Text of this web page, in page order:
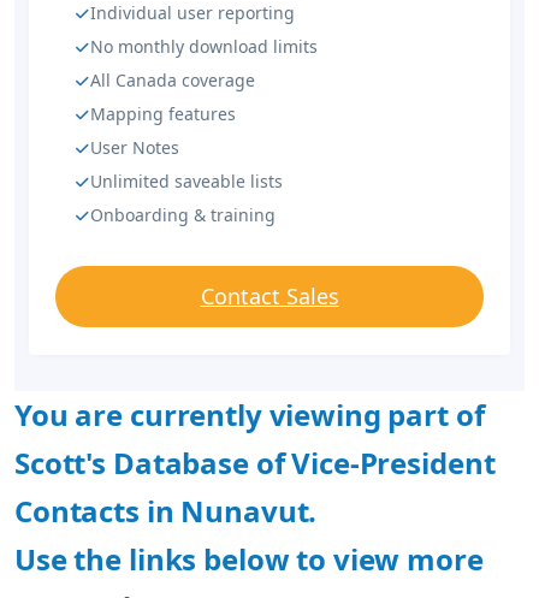
Individual user reporting
No monthly download limits
All Canada coverage
Mapping features
User Notes
Unlimited saveable lists
Onboarding & training
Contact Sales
You are currently viewing part of
Scott's Database of Vice-President
Contacts in Nunavut.
Use the links below to view more